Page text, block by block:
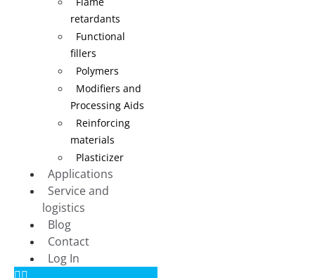
retardants
Functional
fillers
Polymers
Modifiers and
Processing Aids
Reinforcing
materials
Plasticizer
Applications
Service and
logistics
Blog
Contact
Log In